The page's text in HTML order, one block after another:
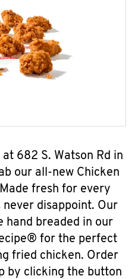
682 S. Watson Rd in
our all-new Chicken
fresh for every
disappoint. Our
hand breaded in our
for the perfect
fried chicken. Order
by clicking the button